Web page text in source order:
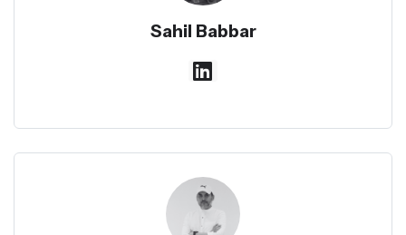
Sahil Babbar